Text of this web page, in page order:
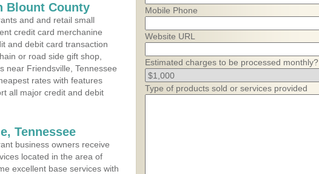
Blount County
and and retail small
credit card merchanine
and debit card transaction
or road side gift shop,
near Friendsville, Tennessee
rates with features
all major credit and debit
Tennessee
business owners receive
located in the area of
excellent base services with
Mobile Phone
Website URL
Estimated charges to be processed monthly?
Type of products sold or services provided